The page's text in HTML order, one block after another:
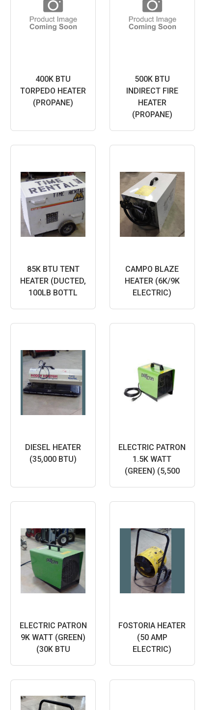
400K BTU
TORPEDO HEATER
(PROPANE)
500K BTU
INDIRECT FIRE
HEATER
(PROPANE)
85K BTU TENT
HEATER (DUCTED,
100LB BOTTL
CAMPO BLAZE
HEATER (6K/9K
ELECTRIC)
DIESEL HEATER
(35,000 BTU)
ELECTRIC PATRON
1.5K WATT
(GREEN) (5,500
ELECTRIC PATRON
9K WATT (GREEN)
(30K BTU
FOSTORIA HEATER
(50 AMP
ELECTRIC)